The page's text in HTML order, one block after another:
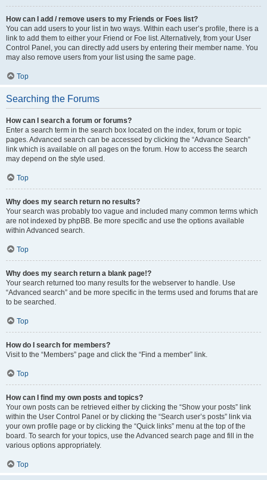
How can I add / remove users to my Friends or Foes list?
You can add users to your list in two ways. Within each user’s profile, there is a
link to add them to either your Friend or Foe list. Alternatively, from your User
Control Panel, you can directly add users by entering their member name. You
may also remove users from your list using the same page.
Top
Searching the Forums
How can I search a forum or forums?
Enter a search term in the search box located on the index, forum or topic
pages. Advanced search can be accessed by clicking the “Advance Search”
link which is available on all pages on the forum. How to access the search
may depend on the style used.
Top
Why does my search return no results?
Your search was probably too vague and included many common terms which
are not indexed by phpBB. Be more specific and use the options available
within Advanced search.
Top
Why does my search return a blank page!?
Your search returned too many results for the webserver to handle. Use
“Advanced search” and be more specific in the terms used and forums that are
to be searched.
Top
How do I search for members?
Visit to the “Members” page and click the “Find a member” link.
Top
How can I find my own posts and topics?
Your own posts can be retrieved either by clicking the “Show your posts” link
within the User Control Panel or by clicking the “Search user’s posts” link via
your own profile page or by clicking the “Quick links” menu at the top of the
board. To search for your topics, use the Advanced search page and fill in the
various options appropriately.
Top